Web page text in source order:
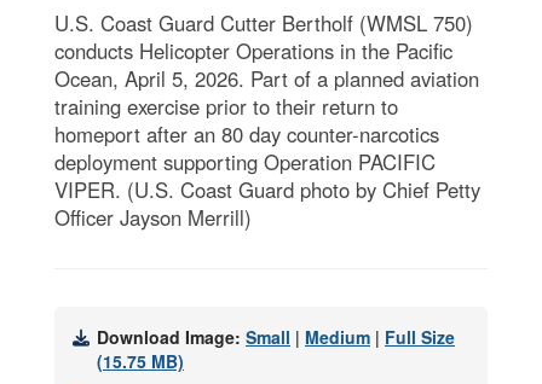
U.S. Coast Guard Cutter Bertholf (WMSL 750)
conducts Helicopter Operations in the Pacific
Ocean, April 5, 2026. Part of a planned aviation
training exercise prior to their return to
homeport after an 80 day counter-narcotics
deployment supporting Operation PACIFIC
VIPER. (U.S. Coast Guard photo by Chief Petty
Officer Jayson Merrill)
Download Image: Small | Medium | Full Size
(15.75 MB)